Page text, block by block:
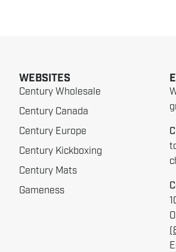
WEBSITES
Century Wholesale
Century Canada
Century Europe
Century Kickboxing
Century Mats
Gameness